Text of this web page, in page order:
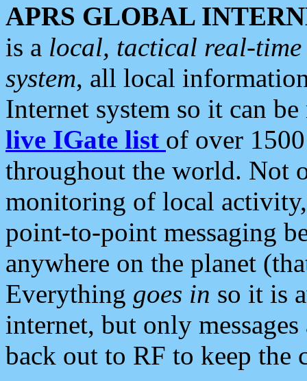
APRS GLOBAL
is a local, tactical real-
system, all local
Internet system so it can
live IGate list of over
throughout the world. Not
monitoring of local
point-to-point messaging
anywhere on the planet
Everything goes in so it is
internet, but only
back out to RF to keep the